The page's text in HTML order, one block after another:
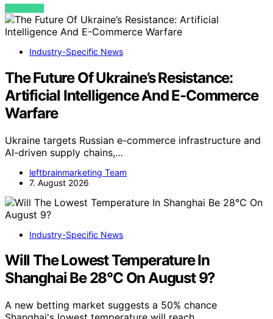
VIEW POST
Industry-Specific News
The Future Of Ukraine’s Resistance:
Artificial Intelligence And E-Commerce
Warfare
Ukraine targets Russian e-commerce infrastructure and
AI-driven supply chains,…
leftbrainmarketing Team
7. August 2026
Industry-Specific News
Will The Lowest Temperature In
Shanghai Be 28°C On August 9?
A new betting market suggests a 50% chance